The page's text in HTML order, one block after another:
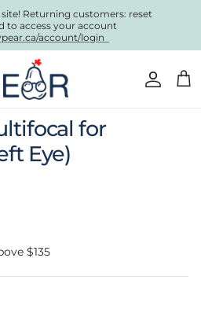
Returning customers: reset
to access your account
account/login
Account
Cart
for
Eye)
$135